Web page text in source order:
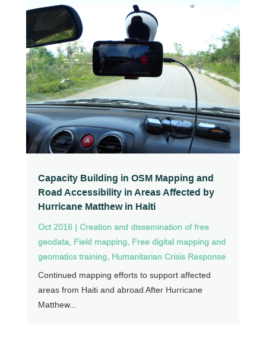
Capacity Building in OSM Mapping and
Road Accessibility in Areas Affected by
Hurricane Matthew in Haiti
Oct 2016| Creation and dissemination of free
geodata, Field mapping, Free digital mapping and
geomatics training, Humanitarian Crisis Response
Continued mapping efforts to support affected
areas from Haiti and abroad After Hurricane
Matthew...